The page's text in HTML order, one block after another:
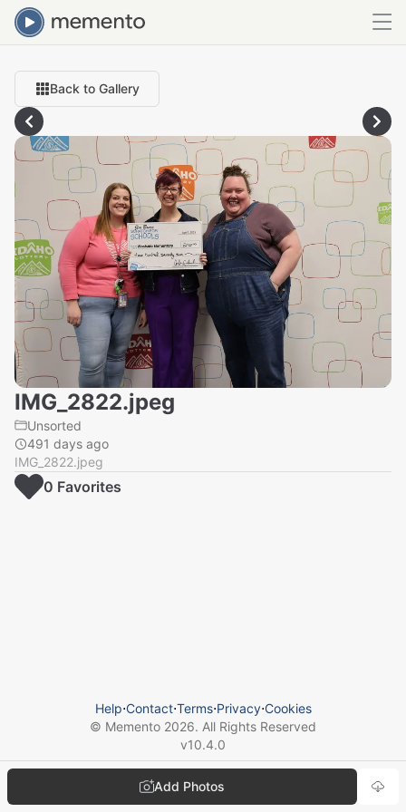
Back to Gallery
IMG_2822.jpeg
Unsorted
491 days ago
IMG_2822.jpeg
Add Photos
0 Favorites
Help⋅Contact⋅Terms⋅Privacy⋅Cookies
© Memento 2026. All Rights Reserved
v10.4.0